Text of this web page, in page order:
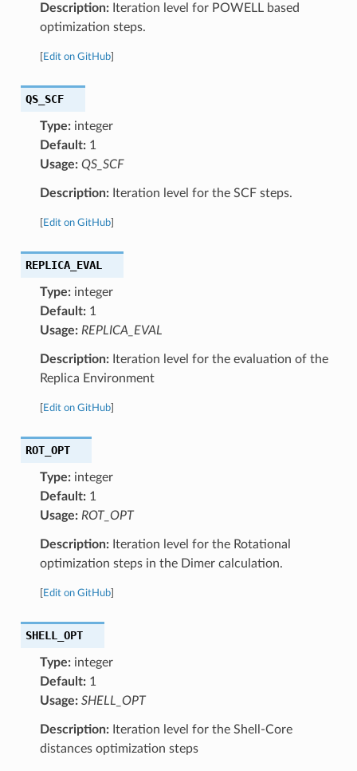
Description:Iteration level for POWELL based
optimization steps.
Edit on GitHub]
QS_SCF
Type:integer
Default:1
Usage: QS_SCF
Description:Iteration level for the SCF steps.
Edit on GitHub]
REPLICA_EVAL
Type:integer
Default:1
Usage: REPLICA_EVAL
Description:Iteration level for the evaluation of the
Replica Environment
Edit on GitHub]
ROT_OPT
Type:integer
Default:1
Usage: ROT_OPT
Description:Iteration level for the Rotational
optimization steps in the Dimer calculation.
Edit on GitHub]
SHELL_OPT
Type:integer
Default:1
Usage: SHELL_OPT
Description:Iteration level for the Shell-Core
distances optimization steps